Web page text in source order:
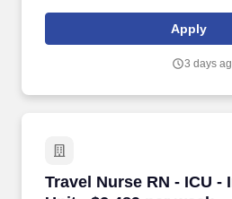
Apply
3 days
Travel Nurse RN - ICU -
Travel Nurse RN - ICU -